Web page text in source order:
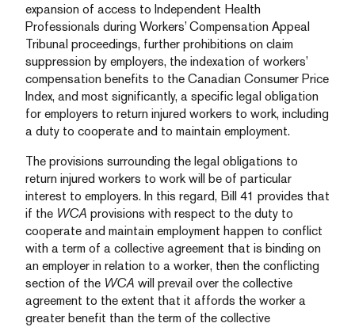
expansion of access to Independent Health
Professionals during Workers’ Compensation Appeal
Tribunal proceedings, further prohibitions on claim
suppression by employers, the indexation of workers’
compensation benefits to the Canadian Consumer Price
Index, and most significantly, a specific legal obligation
for employers to return injured workers to work, including
a duty to cooperate and to maintain employment.
The provisions surrounding the legal obligations to
return injured workers to work will be of particular
interest to employers. In this regard, Bill 41 provides that
if the WCA provisions with respect to the duty to
cooperate and maintain employment happen to conflict
with a term of a collective agreement that is binding on
an employer in relation to a worker, then the conflicting
section of the WCA will prevail over the collective
agreement to the extent that it affords the worker a
greater benefit than the term of the collective